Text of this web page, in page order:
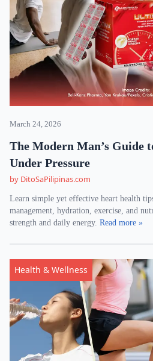
March 24, 2026
The Modern Man’s Guide
Under Pressure
by DitoSaPilipinas.com
Learn simple yet effective heart health
management, hydration, exercise, and
strength and daily energy. Read more »
Health & Wellness